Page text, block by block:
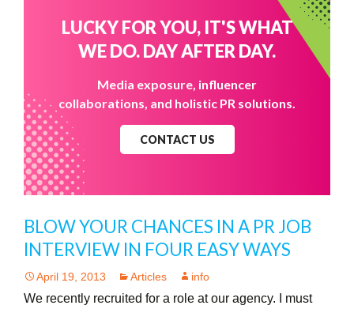
LUCKY FOR YOU, IT'S WHAT
WE DO. DAY AFTER DAY.
Media exposure, influencer
collaborations, and holistic PR solutions.
CONTACT US
BLOW YOUR CHANCES IN A PR JOB
INTERVIEW IN FOUR EASY WAYS
April 19, 2013 Articles info
We recently recruited for a role at our agency. I must